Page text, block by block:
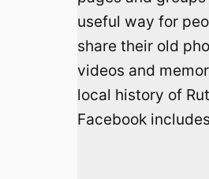
useful way for
share their old
videos and
local history of
Facebook